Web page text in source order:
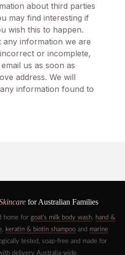
about third parties
may find interesting if
wish this to happen.
any information we are
or incomplete,
us as soon as
address. We will
information found to
for Australian Families
home for goat's milk body wash
hand &
keratin & biotin shampoo and marine
tested, soap-free and made for
delivery Australia-wide.